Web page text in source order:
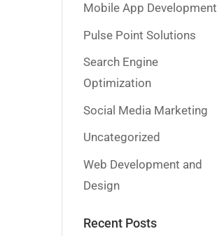
Mobile App Development
Pulse Point Solutions
Search Engine
Optimization
Social Media Marketing
Uncategorized
Web Development and
Design
Recent Posts